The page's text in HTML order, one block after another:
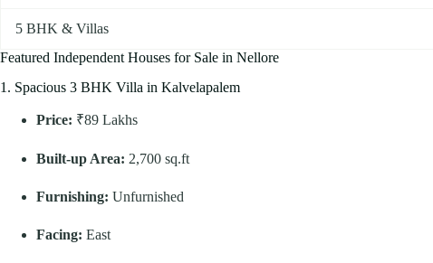
5 BHK & Villas
Featured Independent Houses for Sale in Nellore
1. Spacious 3 BHK Villa in Kalvelapalem
Price: ₹89 Lakhs
Built-up Area: 2,700 sq.ft
Furnishing: Unfurnished
Facing: East